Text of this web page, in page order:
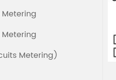
Metering)